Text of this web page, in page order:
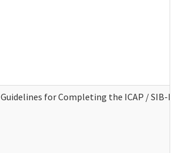
Guidelines for Completing the ICAP / SIB-